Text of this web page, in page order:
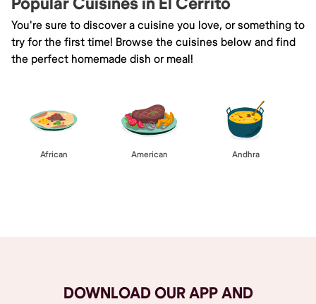
You're sure to discover a cuisine you love, or something to
try for the first time! Browse the cuisines below and find
the perfect homemade dish or meal!
African American Andhra
DOWNLOAD OUR APP AND